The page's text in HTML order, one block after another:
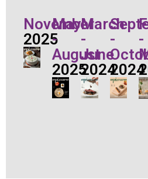
November
2025
May
-
August
2025
March
-
June
2024
-
2024
-